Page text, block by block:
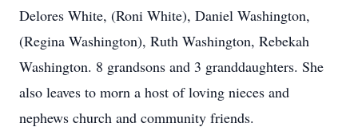
Delores White, (Roni White), Daniel Washington,
(Regina Washington), Ruth Washington, Rebekah
Washington. 8 grandsons and 3 granddaughters. She
also leaves to morn a host of loving nieces and
nephews church and community friends.